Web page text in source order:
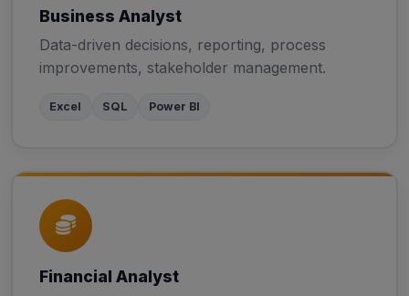
Business Analyst
Data-driven decisions, reporting, process
improvements, stakeholder management.
Excel SQL Power BI
Financial Analyst